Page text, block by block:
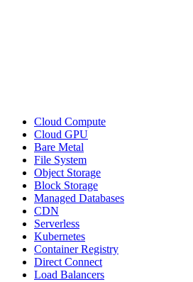
Cloud Compute
Cloud GPU
Bare Metal
File System
Object Storage
Block Storage
Managed Databases
CDN
Serverless
Kubernetes
Container Registry
Direct Connect
Load Balancers